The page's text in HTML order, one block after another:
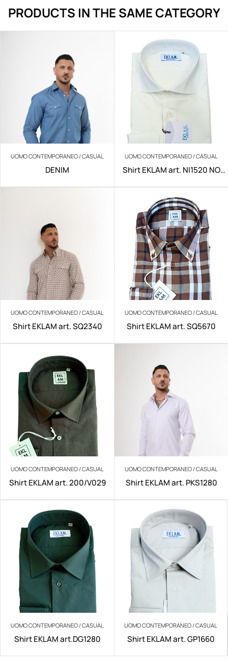
PRODUCTS IN THE SAME CATEGORY
UOMO CONTEMPORANEO / CASUAL
DENIM
UOMO CONTEMPORANEO / CASUAL
Shirt EKLAM art. NI1520 NO
UOMO CONTEMPORANEO / CASUAL
Shirt EKLAM art. SQ2340
UOMO CONTEMPORANEO / CASUAL
Shirt EKLAM art. SQ5670
UOMO CONTEMPORANEO / CASUAL
Shirt EKLAM art. 200/V029
UOMO CONTEMPORANEO / CASUAL
Shirt EKLAM art. PKS1280
UOMO CONTEMPORANEO / CASUAL
Shirt EKLAM art.DG1280
UOMO CONTEMPORANEO / CASUAL
Shirt EKLAM art. GP1660